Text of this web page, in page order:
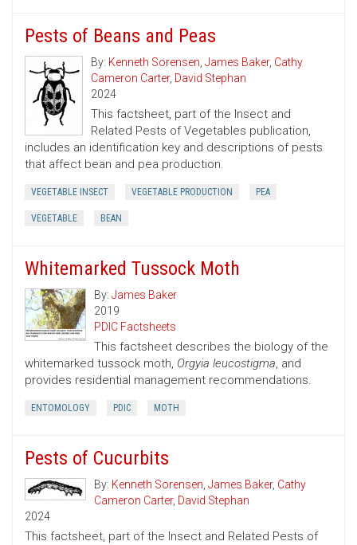
Pests of Beans and Peas
By: Kenneth Sorensen, James Baker, Cathy
Cameron Carter, David Stephan
2024
This factsheet, part of the Insect and
Related Pests of Vegetables publication,
includes an identification key and descriptions of pests
that affect bean and pea production.
VEGETABLE INSECT VEGETABLE PRODUCTION PEA
VEGETABLE BEAN
Whitemarked Tussock Moth
By: James Baker
2019
PDIC Factsheets
This factsheet describes the biology of the
whitemarked tussock moth, Orgyia leucostigma, and
provides residential management recommendations.
ENTOMOLOGY PDIC MOTH
Pests of Cucurbits
By: Kenneth Sorensen, James Baker, Cathy
Cameron Carter, David Stephan
2024
This factsheet, part of the Insect and Related Pests of